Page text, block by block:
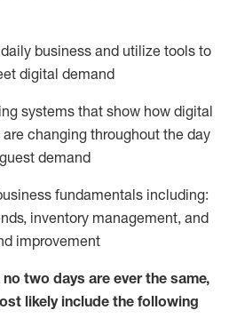
business and utilize tools to
digital demand
systems that show how digital
changing throughout the day
demand
fundamentals including:
inventory management, and
improvement
no two days are ever the same,
likely include the following